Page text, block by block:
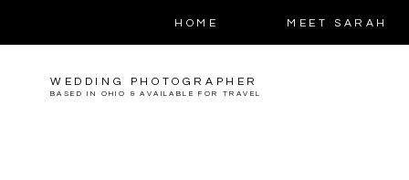
HOME
BASED IN OHIO & AVAILABLE FOR TRAVEL
WEDDING PHOTOGRAPHER
MEET SARAH